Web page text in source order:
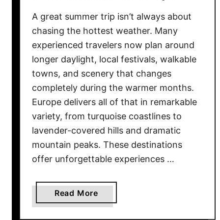
c
u
t
f
i
t
s
T
h
L
k
A great summer trip isn’t always about
chasing the hottest weather. Many
experienced travelers now plan around
longer daylight, local festivals, walkable
towns, and scenery that changes
completely during the warmer months.
Europe delivers all of that in remarkable
variety, from turquoise coastlines to
lavender-covered hills and dramatic
mountain peaks. These destinations
offer unforgettable experiences …
Read More
b
o